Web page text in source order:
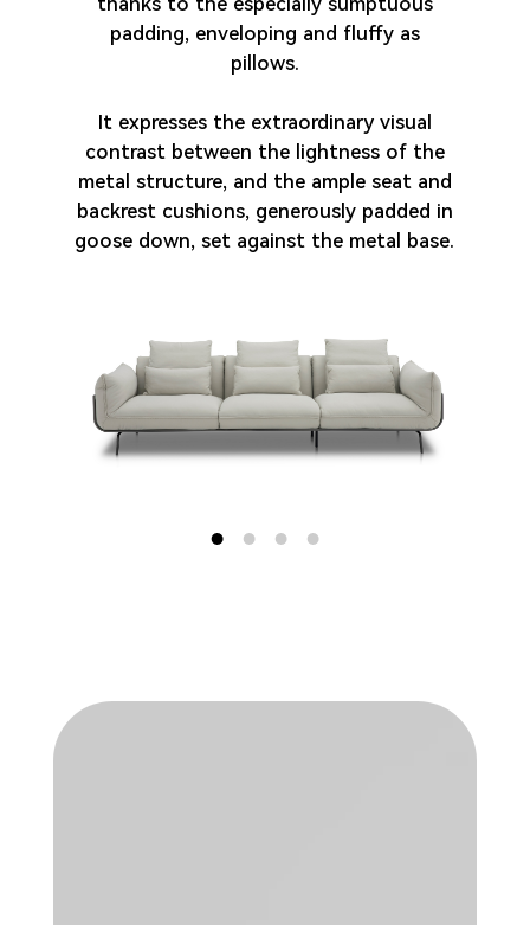
Brand exploration
Cooperation
Contact us
EN 中文
padding, enveloping and fluffy as
pillows.
It expresses the extraordinary visual
contrast between the lightness of the
metal structure, and the ample seat and
backrest cushions, generously padded in
goose down, set against the metal base.